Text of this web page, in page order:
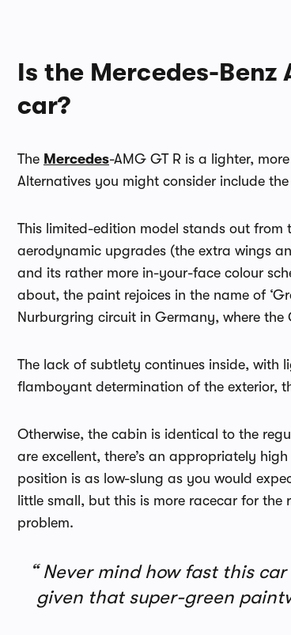
Is the Mercedes-Benz
car?
The Mercedes-AMG GT R is a lighter,
Alternatives you might consider include
This limited-edition model stands out from
aerodynamic upgrades (the extra wings
and its rather more in-your-face colour
about, the paint rejoices in the name of
Nurburgring circuit in Germany, where the
The lack of subtlety continues inside, with
flamboyant determination of the exterior,
Otherwise, the cabin is identical to the
are excellent, there’s an appropriately
position is as low-slung as you would
little small, but this is more racecar for
problem.
Never mind how fast this
given that super-green